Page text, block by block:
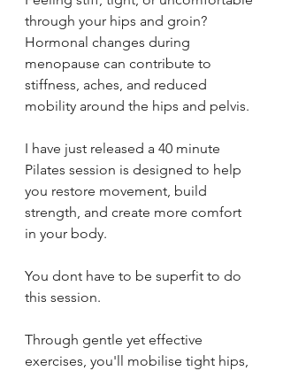
through your hips and groin?
Hormonal changes during
menopause can contribute to
stiffness, aches, and reduced
mobility around the hips and pelvis.
I have just released a 40 minute
Pilates session is designed to help
you restore movement, build
strength, and create more comfort
in your body.
You dont have to be superfit to do
this session.
Through gentle yet effective
exercises, you'll mobilise tight hips,